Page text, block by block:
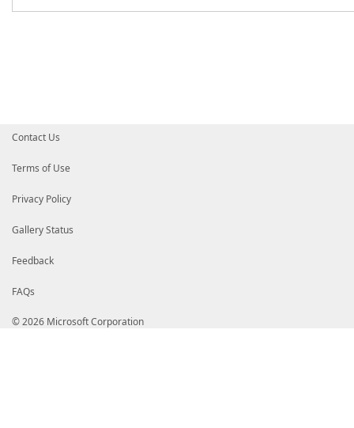
Contact Us
Terms of Use
Privacy Policy
Gallery Status
Feedback
FAQs
© 2026 Microsoft Corporation